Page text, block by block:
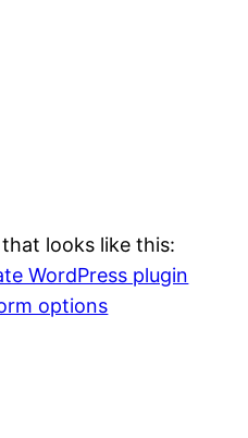
looks like this: